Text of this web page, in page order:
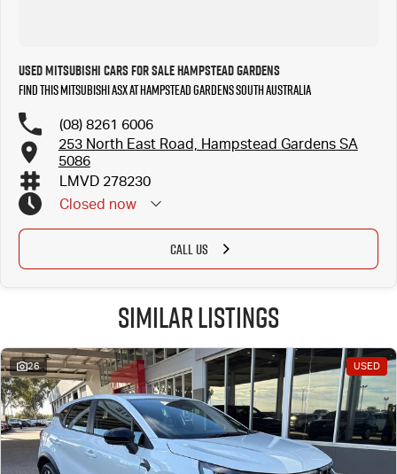
Used Mitsubishi Cars for Sale Hampstead Gardens
Find this Mitsubishi ASX at Hampstead Gardens South Australia
(08) 8261 6006
253 North East Road, Hampstead Gardens SA
5086
LMVD 278230
Closed now
CALL US
Similar Listings
26 USED